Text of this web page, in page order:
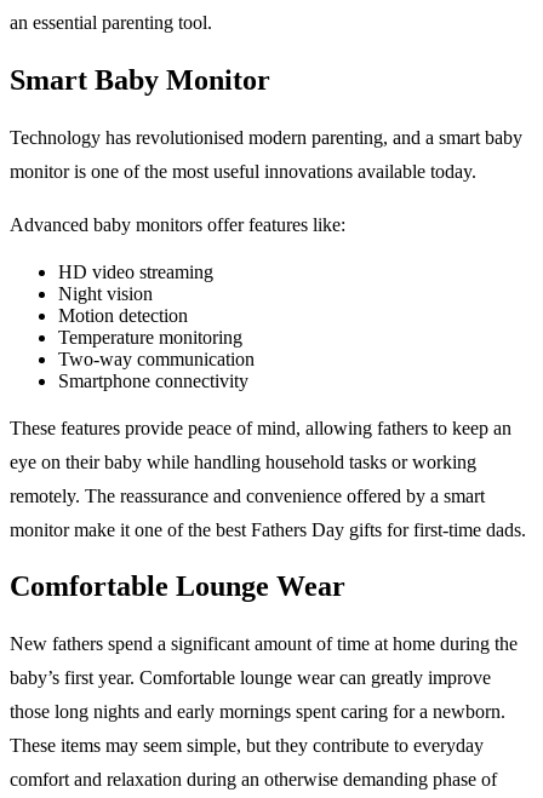
an essential parenting tool.
Smart Baby Monitor
Technology has revolutionised modern parenting, and a smart baby
monitor is one of the most useful innovations available today.
Advanced baby monitors offer features like:
HD video streaming
Night vision
Motion detection
Temperature monitoring
Two-way communication
Smartphone connectivity
These features provide peace of mind, allowing fathers to keep an
eye on their baby while handling household tasks or working
remotely. The reassurance and convenience offered by a smart
monitor make it one of the best Fathers Day gifts for first-time dads.
Comfortable Lounge Wear
New fathers spend a significant amount of time at home during the
baby’s first year. Comfortable lounge wear can greatly improve
those long nights and early mornings spent caring for a newborn.
These items may seem simple, but they contribute to everyday
comfort and relaxation during an otherwise demanding phase of